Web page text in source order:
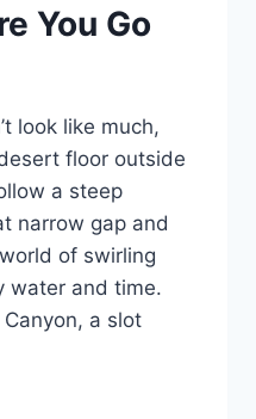
You Go
look like much,
floor outside
a steep
narrow gap and
of swirling
water and time.
a slot